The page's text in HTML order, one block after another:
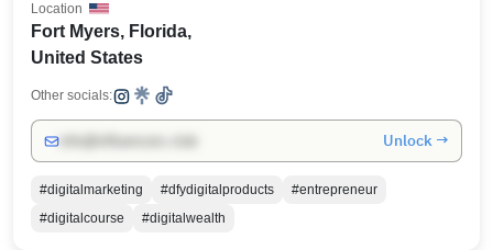
Fort Myers, Florida,
United States
Location
Other socials:
Unlock →
#digitalmarketing #dfydigitalproducts
#entrepreneur
#digitalcourse
#digitalwealth